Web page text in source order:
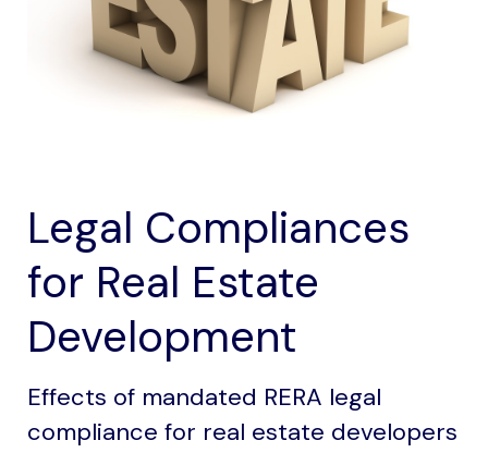
Legal Compliances
for Real Estate
Development
Effects of mandated RERA legal
compliance for real estate developers